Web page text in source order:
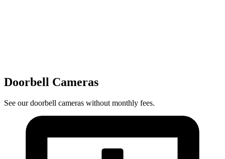
Doorbell Cameras
See our doorbell cameras without monthly fees.